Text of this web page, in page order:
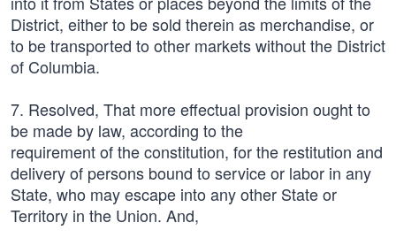
District, either to be sold therein as merchandise, or
to be transported to other markets without the District
of Columbia.
7. Resolved, That more effectual provision ought to
be made by law, according to the
requirement of the constitution, for the restitution and
delivery of persons bound to service or labor in any
State, who may escape into any other State or
Territory in the Union. And,